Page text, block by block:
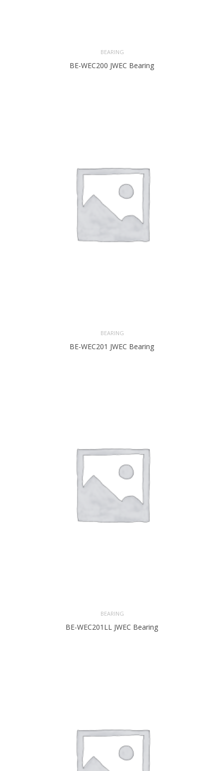
BEARING
BE-WEC200 JWEC Bearing
BEARING
BE-WEC201 JWEC Bearing
BEARING
BE-WEC201LL JWEC Bearing